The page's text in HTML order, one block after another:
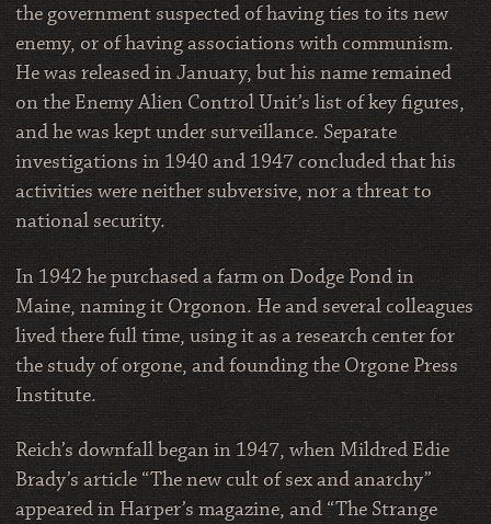
the government suspected of having ties to its new
enemy, or of having associations with communism.
He was released in January, but his name remained
on the Enemy Alien Control Unit’s list of key figures,
and he was kept under surveillance. Separate
investigations in 1940 and 1947 concluded that his
activities were neither subversive, nor a threat to
national security.
In 1942 he purchased a farm on Dodge Pond in
Maine, naming it Orgonon. He and several colleagues
lived there full time, using it as a research center for
the study of orgone, and founding the Orgone Press
Institute.
Reich’s downfall began in 1947, when Mildred Edie
Brady’s article “The new cult of sex and anarchy”
appeared in Harper’s magazine, and “The Strange